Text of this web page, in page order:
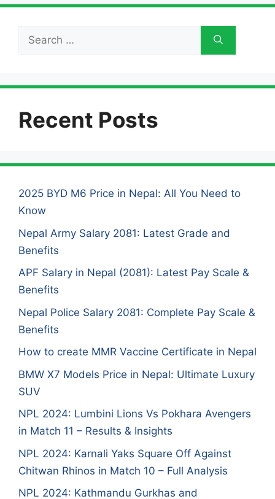
Search
Recent Posts
2025 BYD M6 Price in Nepal: All You Need to
Know
Nepal Army Salary 2081: Latest Grade and
Benefits
APF Salary in Nepal (2081): Latest Pay Scale &
Benefits
Nepal Police Salary 2081: Complete Pay Scale &
Benefits
How to create MMR Vaccine Certificate in Nepal
BMW X7 Models Price in Nepal: Ultimate Luxury
SUV
NPL 2024: Lumbini Lions Vs Pokhara Avengers
in Match 11 – Results & Insights
NPL 2024: Karnali Yaks Square Off Against
Chitwan Rhinos in Match 10 – Full Analysis
NPL 2024: Kathmandu Gurkhas and